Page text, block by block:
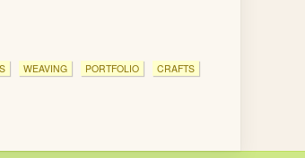
WEAVING PORTFOLIO CRAFTS